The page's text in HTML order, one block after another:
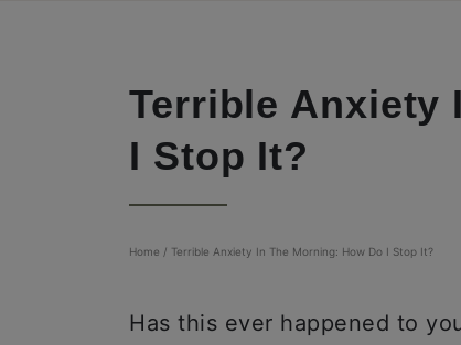
Terrible Anxiety
I Stop It?
Home / Terrible Anxiety In The Morning: How Do I Stop It?
Has this ever happened to